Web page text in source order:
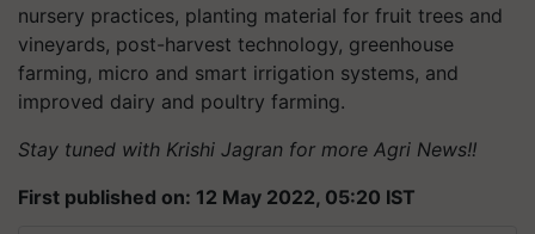
nursery practices, planting material for fruit trees and
vineyards, post-harvest technology, greenhouse
farming, micro and smart irrigation systems, and
improved dairy and poultry farming.
Stay tuned with Krishi Jagran for more Agri News!!
First published on: 12 May 2022, 05:20 IST